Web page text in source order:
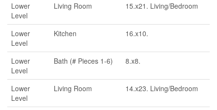
Lower
Level
Living Room 15.x21. Living/Bedroom
Lower
Level
Kitchen 16.x10.
Lower
Level
Bath (# Pieces 1-6) 8.x8.
Lower
Level
Living Room 14.x23. Living/Bedroom